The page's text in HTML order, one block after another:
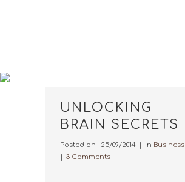
UNLOCKING
BRAIN SECRETS
Posted on 25/09/2014 in Business
3 Comments